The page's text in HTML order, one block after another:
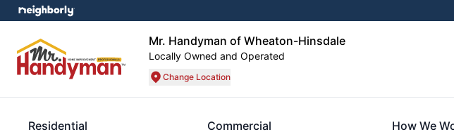
Mr. Handyman of Wheaton-Hinsdale
Locally Owned and Operated
Change Location
Residential Commercial How We